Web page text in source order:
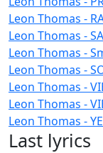
Leon Thomas -
Leon Thomas -
Leon Thomas -
Leon Thomas -
Leon Thomas -
Leon Thomas -
Leon Thomas -
Last lyrics